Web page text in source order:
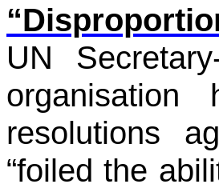
UN
organisation
resolutions
“foiled the